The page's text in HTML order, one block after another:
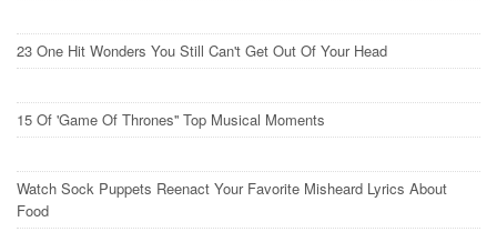
23 One Hit Wonders You Still Can't Get Out Of Your Head
15 Of 'Game Of Thrones'' Top Musical Moments
Watch Sock Puppets Reenact Your Favorite Misheard Lyrics About
Food